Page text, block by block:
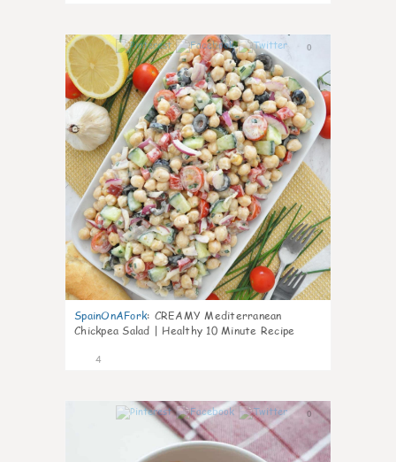
0
SpainOnAFork: CREAMY Mediterranean
Chickpea Salad | Healthy 10 Minute Recipe
4
0